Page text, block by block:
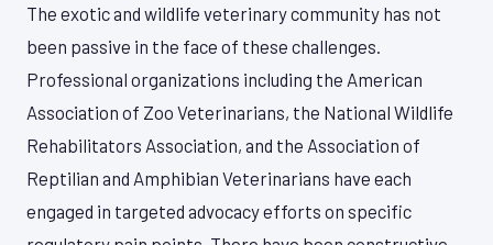
The exotic and wildlife veterinary community has not
been passive in the face of these challenges.
Professional organizations including the American
Association of Zoo Veterinarians, the National Wildlife
Rehabilitators Association, and the Association of
Reptilian and Amphibian Veterinarians have each
engaged in targeted advocacy efforts on specific